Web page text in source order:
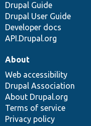
Drupal Guide
Drupal User Guide
Developer docs
API.Drupal.org
About
Web accessibility
Drupal Association
About Drupal.org
Terms of service
Privacy policy